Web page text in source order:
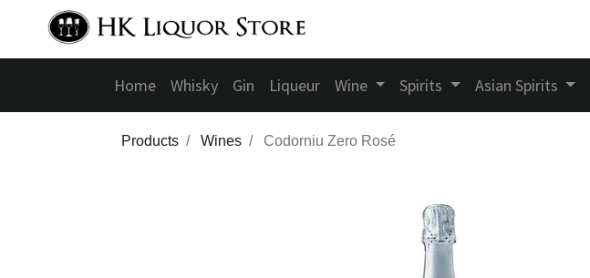
Home Whisky Gin Liqueur Wine Spirits Asian Spirits
Products Wines Codorniu Zero Rosé